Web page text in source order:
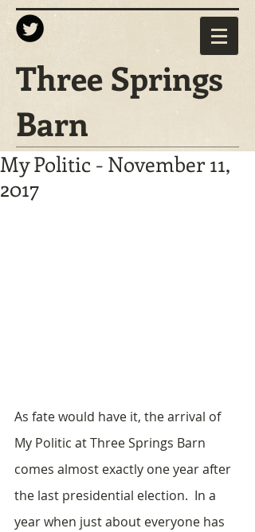
Three Springs
Barn
My Politic - November 11,
2017
As fate would have it, the arrival of
My Politic at Three Springs Barn
comes almost exactly one year after
the last presidential election.  In a
year when just about everyone has